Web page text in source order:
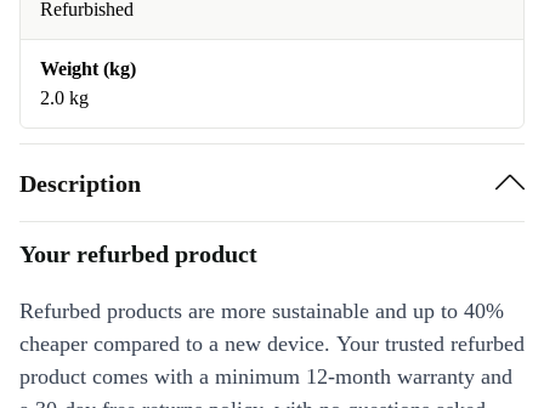
Refurbished
Weight (kg)
2.0 kg
Description
Your refurbed product
Refurbed products are more sustainable and up to 40%
cheaper compared to a new device. Your trusted refurbed
product comes with a minimum 12-month warranty and